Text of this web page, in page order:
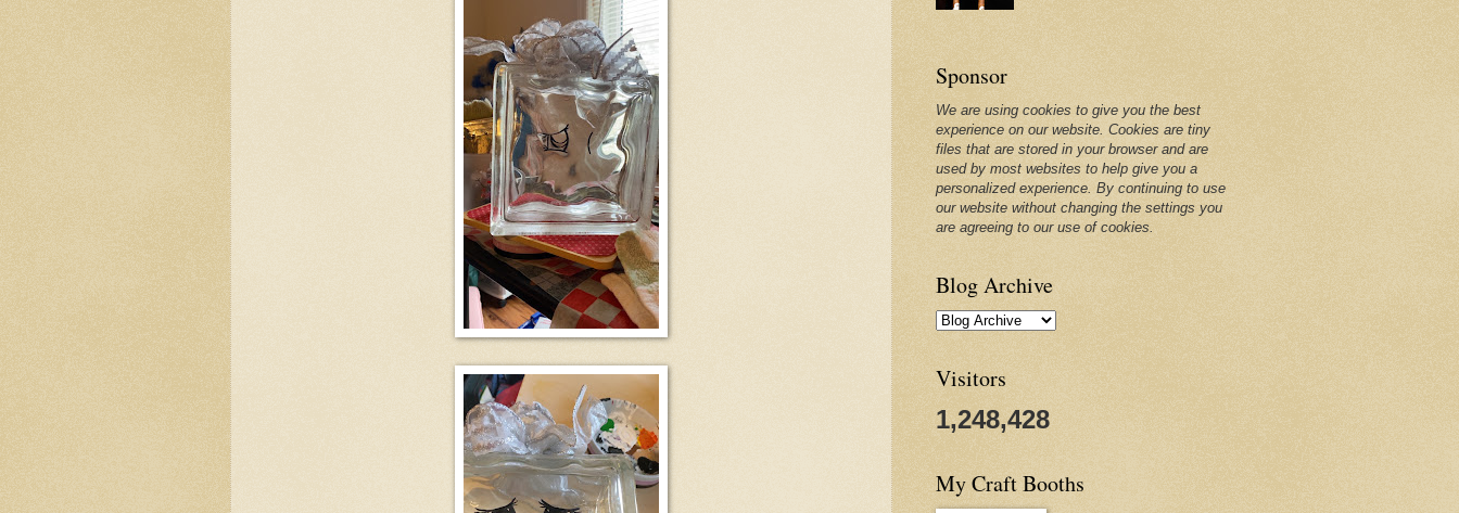
Sponsor
We are using cookies to give you the best
experience on our website. Cookies are tiny
files that are stored in your browser and are
used by most websites to help give you a
personalized experience. By continuing to use
our website without changing the settings you
are agreeing to our use of cookies.
Blog Archive
Visitors
1,248,428
My Craft Booths